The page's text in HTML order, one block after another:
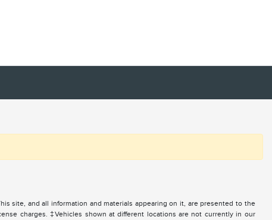
site, and all information and materials appearing on it, are presented to the
charges. ‡Vehicles shown at different locations are not currently in our